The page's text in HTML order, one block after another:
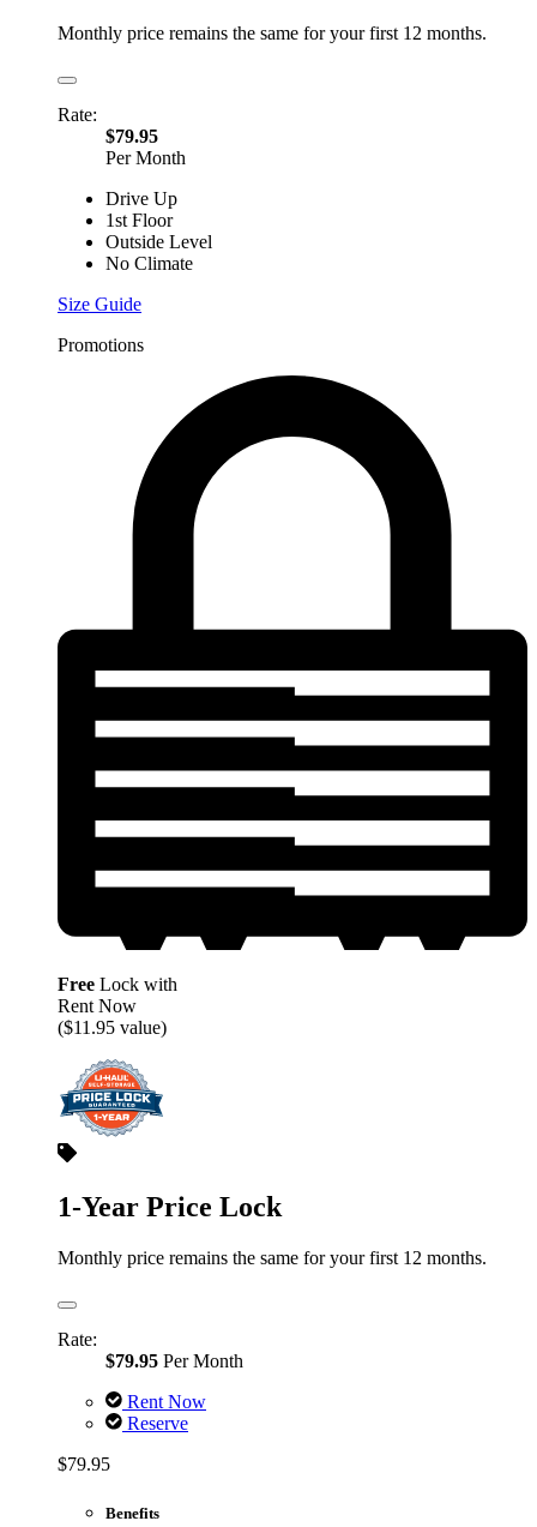
Monthly price remains the same for your first 12 months.
Rate:
$79.95
Per Month
Drive Up
1st Floor
Outside Level
No Climate
Size Guide
Promotions
Free Lock with
Rent Now
($11.95 value)
1-Year Price Lock
Monthly price remains the same for your first 12 months.
Rate:
$79.95 Per Month
Rent Now
Reserve
$79.95
Benefits